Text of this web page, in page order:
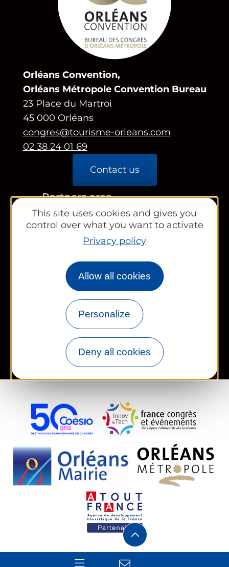
This site uses cookies and gives you
control over what you want to activate
Privacy policy
Allow all cookies
Personalize
Deny all cookies
Orléans Convention,
Orléans Métropole Convention Bureau
23 Place du Martroi
45 000 Orléans
congres@tourisme-orleans.com
02 38 24 01 69
Contact us
Partners area
Tourist Office
Works councils and groups
Legal information Site map